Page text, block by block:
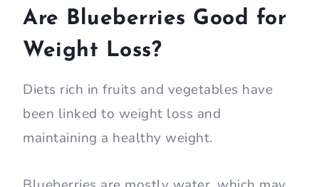
Are Blueberries Good for
Weight Loss?
Diets rich in fruits and vegetables have
been linked to weight loss and
maintaining a healthy weight.